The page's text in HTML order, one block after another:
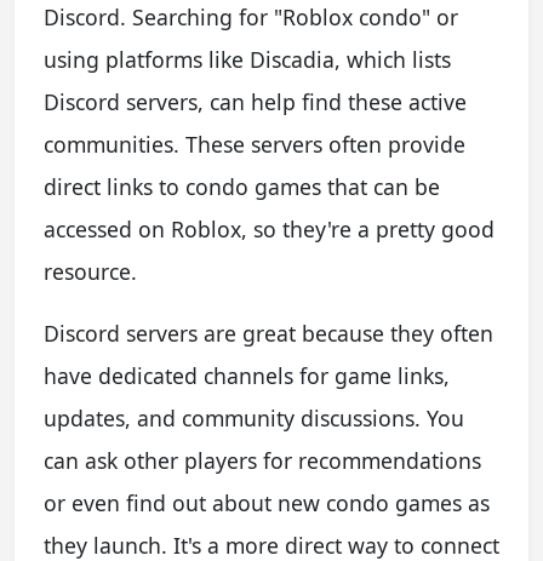
Discord. Searching for "Roblox condo" or
using platforms like Discadia, which lists
Discord servers, can help find these active
communities. These servers often provide
direct links to condo games that can be
accessed on Roblox, so they're a pretty good
resource.
Discord servers are great because they often
have dedicated channels for game links,
updates, and community discussions. You
can ask other players for recommendations
or even find out about new condo games as
they launch. It's a more direct way to connect